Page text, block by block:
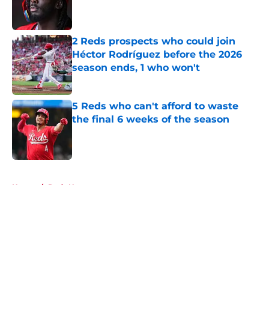
2 Reds prospects who could join
Héctor Rodríguez before the 2026
season ends, 1 who won't
Published by on Invalid Date
5 Reds who can't afford to waste
the final 6 weeks of the season
Home / Reds News